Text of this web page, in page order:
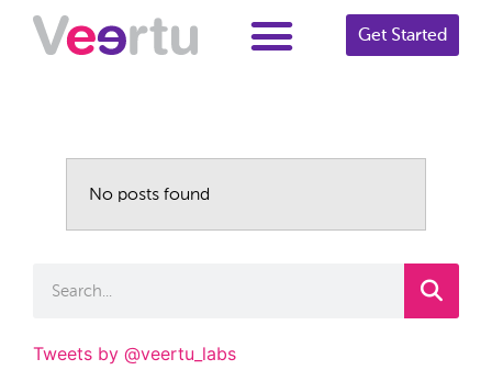
Get Started
No posts found
Tweets by @veertu_labs